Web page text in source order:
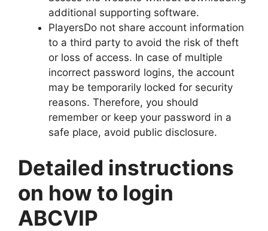
additional supporting software.
PlayersDo not share account information
to a third party to avoid the risk of theft
or loss of access. In case of multiple
incorrect password logins, the account
may be temporarily locked for security
reasons. Therefore, you should
remember or keep your password in a
safe place, avoid public disclosure.
Detailed instructions
on how to login
ABCVIP